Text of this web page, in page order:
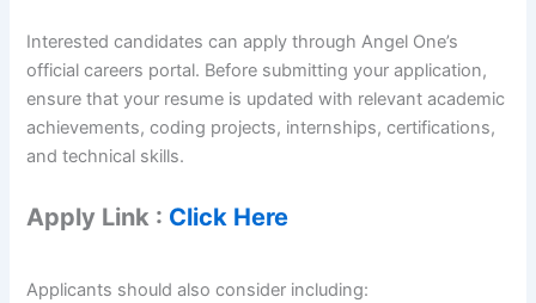
Interested candidates can apply through Angel One’s
official careers portal. Before submitting your application,
ensure that your resume is updated with relevant academic
achievements, coding projects, internships, certifications,
and technical skills.
Apply Link : Click Here
Applicants should also consider including: